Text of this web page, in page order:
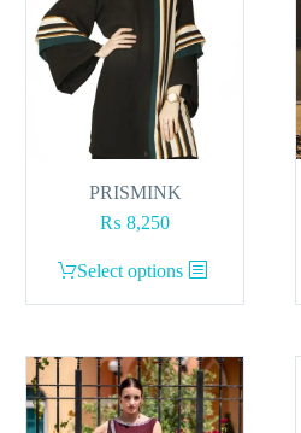
PRISMINK
₨ 8,250
Select options
This
product
multiple
variants.
The